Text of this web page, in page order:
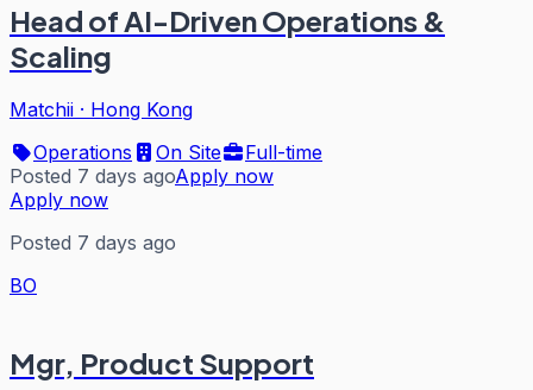
Head of AI-Driven Operations &
Scaling
Matchii · Hong Kong
Operations
On Site
Full-time
Posted 7 days agoApply now
Apply now
Posted 7 days ago
BO
Mgr, Product Support